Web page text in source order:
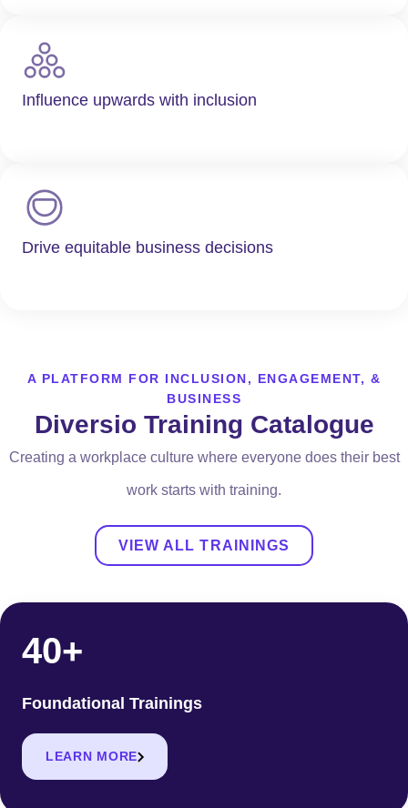
Influence upwards with inclusion
Drive equitable business decisions
A PLATFORM FOR INCLUSION, ENGAGEMENT, &
BUSINESS
Diversio Training Catalogue
Creating a workplace culture where everyone does their best
work starts with training.
VIEW ALL TRAININGS
40+
Foundational Trainings
LEARN MORE